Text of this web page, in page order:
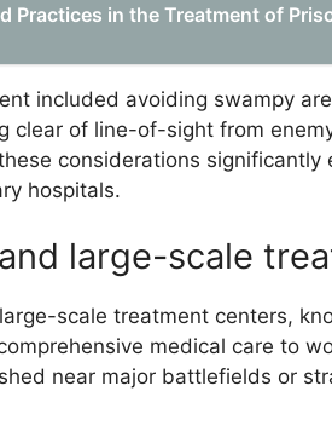
Practices in the Treatment of
included avoiding swampy
clear of line-of-sight from
considerations significantly
hospitals.
large-scale
scale treatment centers,
medical care to
near major battlefields or